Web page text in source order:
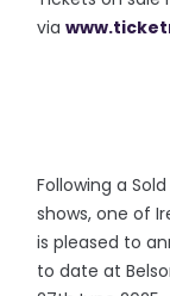
via
Following a
shows, one of
is pleased to
to date at